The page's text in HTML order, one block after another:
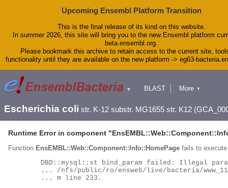
Upcoming Ensembl Platform Transition
This is the final release of its kind on this website.
In summer 2026, this site will bring you to the new Ensembl platform
beta.ensembl.org.
Please bookmark this archive to retain access to the current site,
functionality until they are available on the new platform -> eg63-
▼
BLAST
Downloads
Help & Docs
Blog
More ▼
Escherichia coli str. K-12 substr. MG1655 str. K12
Runtime Error in component "
Function EnsEMBL::Web::Component::Info::HomePage fails to